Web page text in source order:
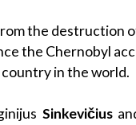
the destruction
the Chernobyl
in the world.
Sinkevičius